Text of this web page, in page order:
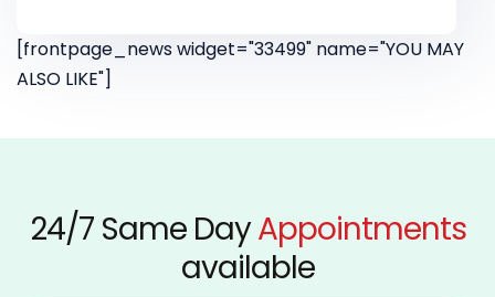
[frontpage_news widget="33499" name="YOU MAY
ALSO LIKE"]
24/7 Same DayAppointments
available